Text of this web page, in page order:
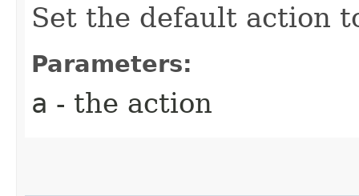
Set the default action
Parameters:
a - the action